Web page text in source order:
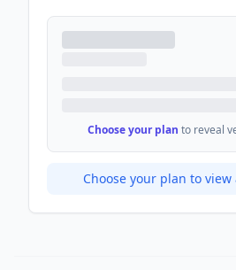
Choose your plan to reveal
Choose your plan to view